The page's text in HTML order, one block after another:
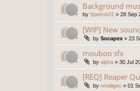
Background
by Speiros01 » 28 Sep
[WIP] New
by Socapex » 23
mouboo sfx
by alpha » 30 Jul
[REQ] Reaper
by nmaligec » 01